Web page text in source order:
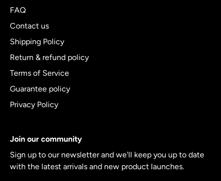
FAQ
Contact us
Shipping Policy
Return & refund policy
Terms of Service
Guarantee policy
Privacy Policy
Join our community
Sign up to our newsletter and we'll keep you up to date
with the latest arrivals and new product launches.